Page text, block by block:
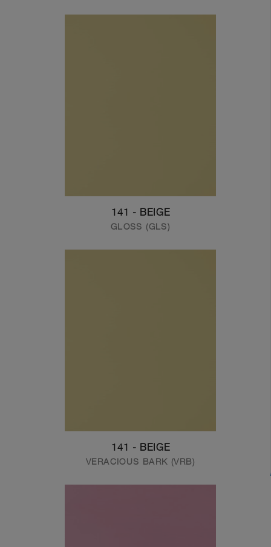
141 - BEIGE
GLOSS (GLS)
141 - BEIGE
VERACIOUS BARK (VRB)